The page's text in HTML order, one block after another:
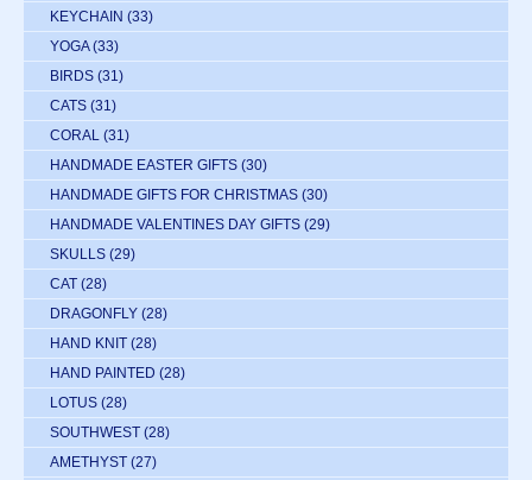
KEYCHAIN (33)
YOGA (33)
BIRDS (31)
CATS (31)
CORAL (31)
HANDMADE EASTER GIFTS (30)
HANDMADE GIFTS FOR CHRISTMAS (30)
HANDMADE VALENTINES DAY GIFTS (29)
SKULLS (29)
CAT (28)
DRAGONFLY (28)
HAND KNIT (28)
HAND PAINTED (28)
LOTUS (28)
SOUTHWEST (28)
AMETHYST (27)